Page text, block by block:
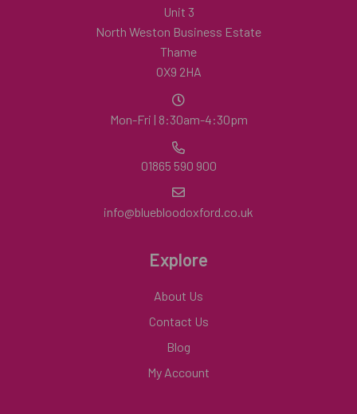
Unit 3
North Weston Business Estate
Thame
OX9 2HA
Mon-Fri | 8:30am-4:30pm
01865 590 900
info@bluebloodoxford.co.uk
Explore
About Us
Contact Us
Blog
My Account